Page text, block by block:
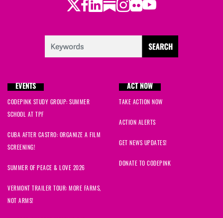
Twitter
Facebook
LinkedIn
Substack
Instagram
Flickr
Youtube
EVENTS
CODEPINK STUDY GROUP: SUMMER
SCHOOL AT TPF
CUBA AFTER CASTRO: ORGANIZE A FILM
SCREENING!
SUMMER OF PEACE & LOVE 2026
VERMONT TRAILER TOUR: MORE FARMS,
NOT ARMS!
ACT NOW
TAKE ACTION NOW
ACTION ALERTS
GET NEWS UPDATES!
DONATE TO CODEPINK